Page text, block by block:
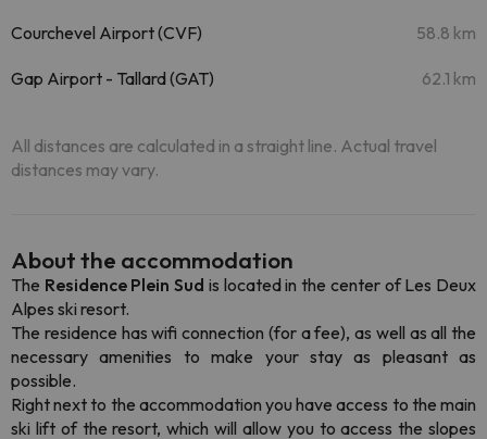
Courchevel Airport (CVF) 58.8 km
Gap Airport - Tallard (GAT) 62.1 km
All distances are calculated in a straight line. Actual travel
distances may vary.
About the accommodation
The Residence Plein Sud is located in the center of Les Deux
Alpes ski resort.
The residence has wifi connection (for a fee), as well as all the
necessary amenities to make your stay as pleasant as
possible.
Right next to the accommodation you have access to the main
ski lift of the resort, which will allow you to access the slopes